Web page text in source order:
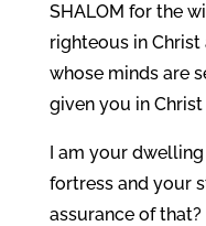
SHALOM for the
righteous in
whose minds are
given you in
I am your
fortress and your
assurance of that?